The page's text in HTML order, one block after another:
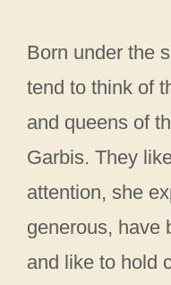
Born under the
tend to think of
and queens of
Garbis. They
attention, she
generous, have
and like to hold